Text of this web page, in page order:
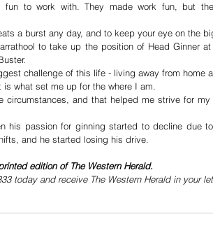
fun to work with. They made work fun, but
a burst any day, and to keep your eye on the
to take up the position of Head Ginner
challenge of this life - living away from home
what set me up for the where I am.
circumstances, and that helped me strive for
his passion for ginning started to decline due
and he started losing his drive.
edition of The Western Herald.
today and receive The Western Herald in your